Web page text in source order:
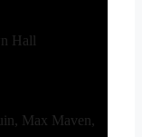
Hall
Max Maven,